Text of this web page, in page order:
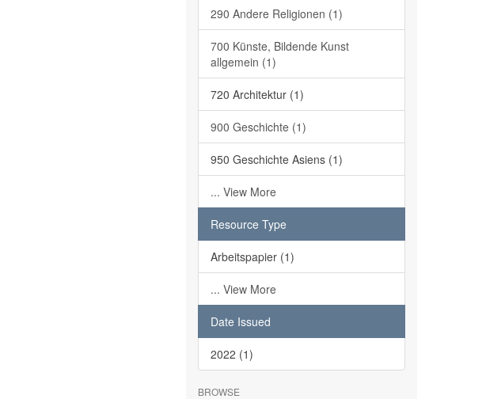
290 Andere Religionen (1)
700 Künste, Bildende Kunst
allgemein (1)
720 Architektur (1)
900 Geschichte (1)
950 Geschichte Asiens (1)
... View More
Resource Type
Arbeitspapier (1)
... View More
Date Issued
2022 (1)
BROWSE